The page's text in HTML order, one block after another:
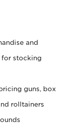
and
for stocking
guns, box
rolltainers